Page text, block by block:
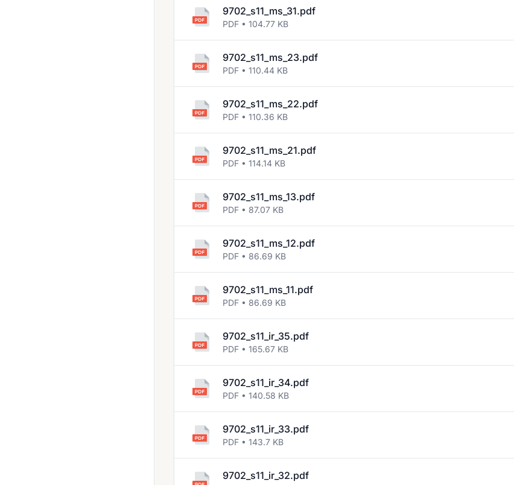
9702_s11_ms_31.pdf
PDF • 104.77 KB
9702_s11_ms_23.pdf
PDF • 110.44 KB
9702_s11_ms_22.pdf
PDF • 110.36 KB
9702_s11_ms_21.pdf
PDF • 114.14 KB
9702_s11_ms_13.pdf
PDF • 87.07 KB
9702_s11_ms_12.pdf
PDF • 86.69 KB
9702_s11_ms_11.pdf
PDF • 86.69 KB
9702_s11_ir_35.pdf
PDF • 165.67 KB
9702_s11_ir_34.pdf
PDF • 140.58 KB
9702_s11_ir_33.pdf
PDF • 143.7 KB
9702_s11_ir_32.pdf